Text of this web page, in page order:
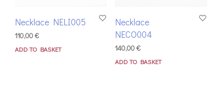
Necklace NELI005
110,00€
ADD TO BASKET
Necklace
NECO004
140,00€
ADD TO BASKET